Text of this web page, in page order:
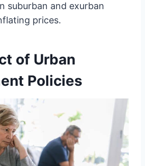
suburban and exurban
prices.
of Urban
Policies